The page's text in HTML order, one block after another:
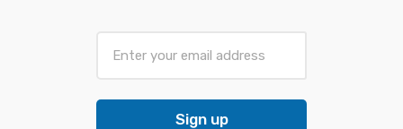
a
i
Sign up